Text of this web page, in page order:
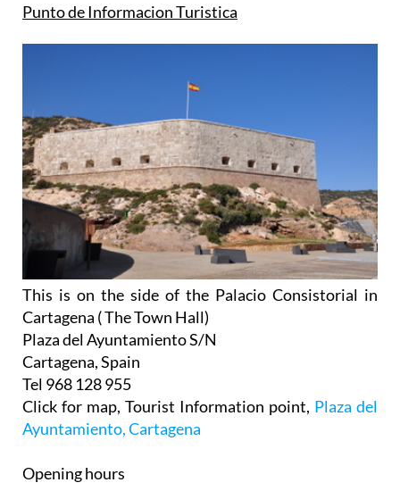
Punto de Informacion Turistica
This is on the side of the Palacio Consistorial in
Cartagena ( The Town Hall)
Plaza del Ayuntamiento S/N
Cartagena, Spain
Tel 968 128 955
Click for map, Tourist Information point, Plaza del
Ayuntamiento, Cartagena
Opening hours